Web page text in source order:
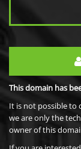
This domain has
It is not possible to
we are only the
owner of this